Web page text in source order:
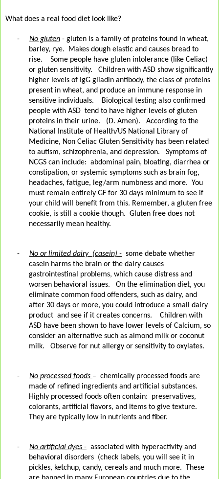
What does a real food diet look like?
- No gluten - gluten is a family of proteins found in wheat,
barley, rye.
Makes dough elastic and causes bread to
rise.
Some people have gluten intolerance (like Celiac)
or gluten sensitivity.
Children with ASD show significantly
higher levels of IgG gliadin antibody, the class of proteins
present in wheat, and produce an immune response in
sensitive individuals.
Biological testing also confirmed
people with ASD tend to have higher levels of gluten
proteins in their urine.
(D. Amen).
According to the
National Institute of Health/US National Library of
Medicine, Non Celiac Gluten Sensitivity has been related
to autism, schizophrenia, and depression.
Symptoms of
NCGS can include: abdominal pain, bloating, diarrhea or
constipation, or systemic symptoms such as brain fog,
headaches, fatigue, leg/arm numbness and more. You
must remain entirely GF for 30 days minimum to see if
your child will benefit from this. Remember, a gluten free
cookie, is still a cookie though. Gluten free does not
necessarily mean healthy.
- No or limited dairy (casein) - some debate whether
casein harms the brain or the dairy causes
gastrointestinal problems, which cause distress and
worsen behavioral issues.
On the elimination diet, you
eliminate common food offenders, such as dairy, and
after 30 days or more, you could introduce a small dairy
product and see if it creates concerns.
Children with
ASD have been shown to have lower levels of Calcium, so
consider an alternative such as almond milk or coconut
milk.
Observe for nut allergy or sensitivity to oxylates.
- No processed foods – chemically processed foods are
made of refined ingredients and artificial substances.
Highly processed foods often contain:
preservatives,
colorants, artificial flavors, and items to give texture.
They are typically low in nutrients and fiber.
- No artificial dyes - associated with hyperactivity and
behavioral disorders (check labels, you will see it in
pickles, ketchup, candy, cereals and much more.
These